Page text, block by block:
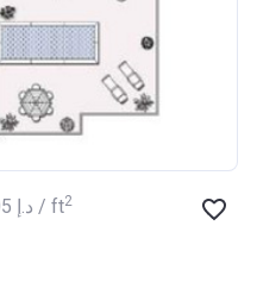
‍505 د.إ / ft2